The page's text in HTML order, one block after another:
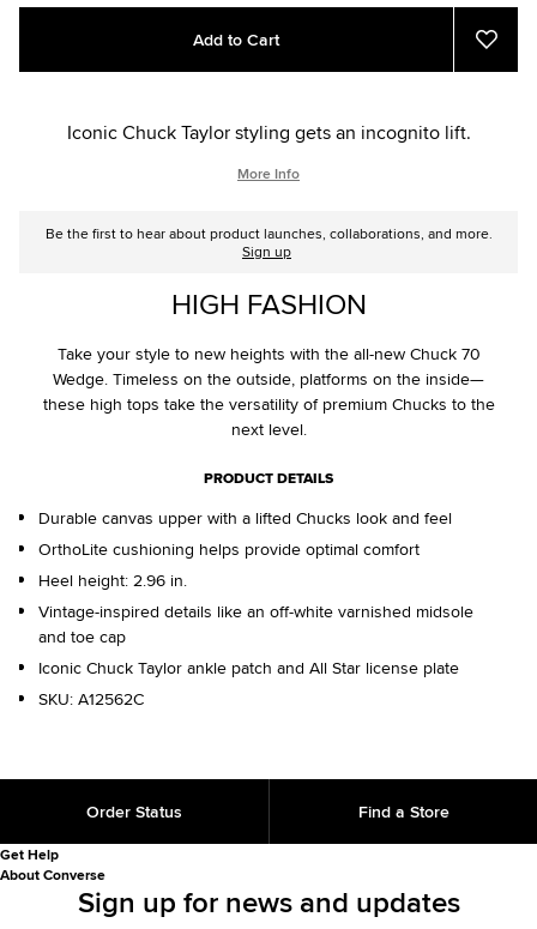
Add
cart
Product
Add to Cart
Add
to
Iconic Chuck Taylor styling gets an incognito lift.
More Info
Be the first to hear about product launches, collaborations, and more.
Sign up
HIGH FASHION
Take your style to new heights with the all-new Chuck 70
Wedge. Timeless on the outside, platforms on the inside—
these high tops take the versatility of premium Chucks to the
next level.
PRODUCT DETAILS
Durable canvas upper with a lifted Chucks look and feel
OrthoLite cushioning helps provide optimal comfort
Heel height: 2.96 in.
Vintage-inspired details like an off-white varnished midsole
and toe cap
Iconic Chuck Taylor ankle patch and All Star license plate
SKU: A12562C
Order Status Find a Store
Get Help
About Converse
Sign up for news and updates